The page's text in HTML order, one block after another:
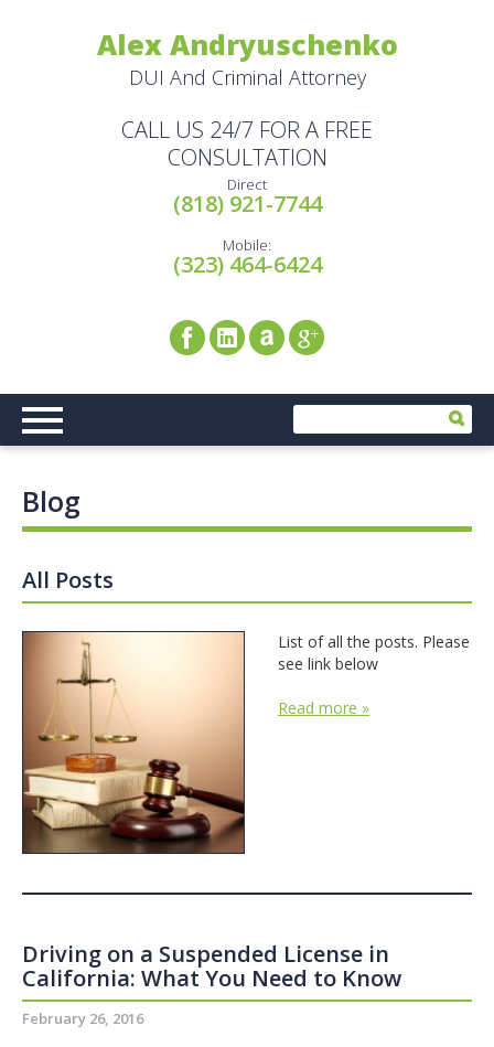
Alex Andryuschenko
DUI And Criminal Attorney
CALL US 24/7 FOR A FREE
CONSULTATION
Direct
(818) 921-7744
Mobile:
(323) 464-6424
Blog
All Posts
List of all the posts. Please
see link below
Read more »
Driving on a Suspended License in
California: What You Need to Know
February 26, 2016